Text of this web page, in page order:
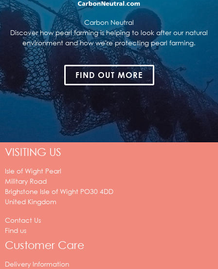
Carbon Neutral
Discover how pearl farming is helping to look after our natural
environment and how we're protecting pearl farming.
FIND OUT MORE
VISITING US
Isle of Wight Pearl
Military Road
Brighstone Isle of Wight PO30 4DD
United Kingdom
Contact Us
Find us
Customer Care
Delivery Information